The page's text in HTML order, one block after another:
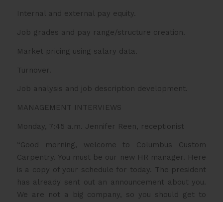
Internal and external pay equity.
Job grades and pay range/structure creation.
Market pricing using salary data.
Turnover.
Job analysis and job description development.
MANAGEMENT INTERVIEWS
Monday, 7:45 a.m. Jennifer Reen, receptionist
“Good morning, welcome to Columbus Custom
Carpentry. You must be our new HR manager. Here
is a copy of your schedule for today. The president
has already sent out an announcement about you.
We are not a big company, so you should get to